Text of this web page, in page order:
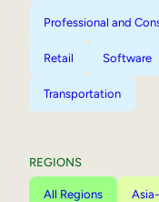
Professional and
Retail Software
Transportation
REGIONS
All Regions